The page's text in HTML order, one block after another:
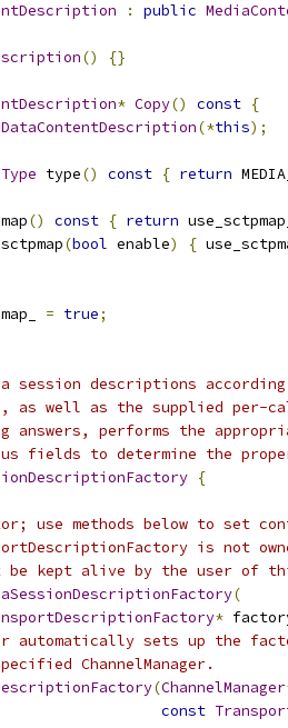
: public
() {}
* Copy() const {
DataContentDescription(*this);
type() const { return
() const { return
(bool enable) {
= true;
session descriptions
as well as the supplied per-
answers, performs the
fields to determine the
{
use methods below to set
is not
kept alive by the user of
(
*
automatically sets up the
ChannelManager.
(ChannelManager
const